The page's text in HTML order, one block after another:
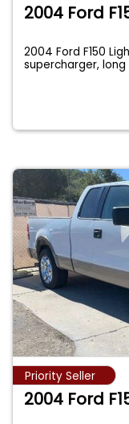
2004 Ford
2004 Ford F150
supercharger,
Priority Seller
2004 Ford